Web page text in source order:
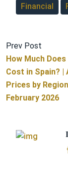
Financial
Prev Post
How Much
Cost in Spain? |
Prices by
February 2026